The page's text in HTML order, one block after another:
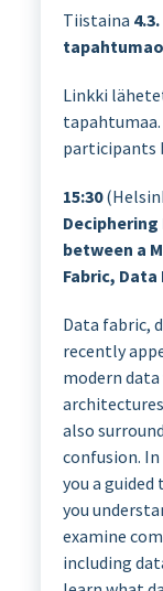
Tiistaina 4.3.
Linkki
participants
15:30
between a
Fabric,
Data fabric,
recently
modern data
also
confusion.
you a
you
examine
including